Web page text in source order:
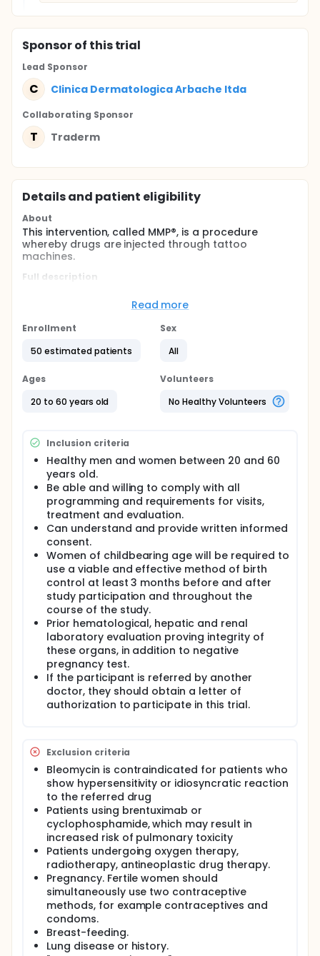
Sponsorof this trial
Lead Sponsor
C Clinica Dermatologica Arbache ltda
Collaborating Sponsor
T Traderm
Details and patient eligibility
About
This intervention, called MMP®, is a procedure
whereby drugs are injected through tattoo
machines.
Full description
compared to saline infusion (parallel treatment).
Results will be evaluated after a maximum of 7
treatments, through clinical evaluation and Antera
equipment analyze.
hematologic, renal and hepatic integrity.
The treatment will be double blind, one side of the
The test will consist of 5 subgroups of scars:
Subgroup 1 - Postoperative achromic scars. N1 =
10 participants
Subgroup 2 - post-laser therapy achromic
scars. N2 = 10 participants
Subgroup 3 - achromic scars after non-laser
ablative treatments. N3 = 10 participants
Subgroup 4 - Posttraumatic achromic scars. N4
= 10 participants
Subgroup 5 - achromic scars after phenol
therapy. N5 = 10 participants
Therefore, the total will be 50 participants.
Read more
Enrollment
50 estimated patients
Sex
All
Ages
20 to 60 years old
Volunteers
No Healthy Volunteers
Inclusion criteria
Healthy men and women between 20 and 60
years old.
Be able and willing to comply with all
programming and requirements for visits,
treatment and evaluation.
Can understand and provide written informed
consent.
Women of childbearing age will be required to
use a viable and effective method of birth
control at least 3 months before and after
study participation and throughout the
course of the study.
Prior hematological, hepatic and renal
laboratory evaluation proving integrity of
these organs, in addition to negative
pregnancy test.
If the participant is referred by another
doctor, they should obtain a letter of
authorization to participate in this trial.
Exclusion criteria
Bleomycin is contraindicated for patients who
show hypersensitivity or idiosyncratic reaction
to the referred drug
Patients using brentuximab or
cyclophosphamide, which may result in
increased risk of pulmonary toxicity
Patients undergoing oxygen therapy,
radiotherapy, antineoplastic drug therapy.
Pregnancy. Fertile women should
simultaneously use two contraceptive
methods, for example contraceptives and
condoms.
Breast-feeding.
Lung disease or history.